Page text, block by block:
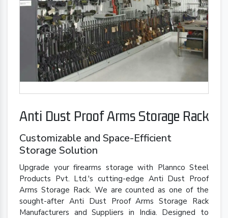
Anti Dust Proof Arms Storage Rack
Customizable and Space-Efficient
Storage Solution
Upgrade your firearms storage with Plannco Steel
Products Pvt. Ltd.'s cutting-edge Anti Dust Proof
Arms Storage Rack. We are counted as one of the
sought-after Anti Dust Proof Arms Storage Rack
Manufacturers and Suppliers in India. Designed to